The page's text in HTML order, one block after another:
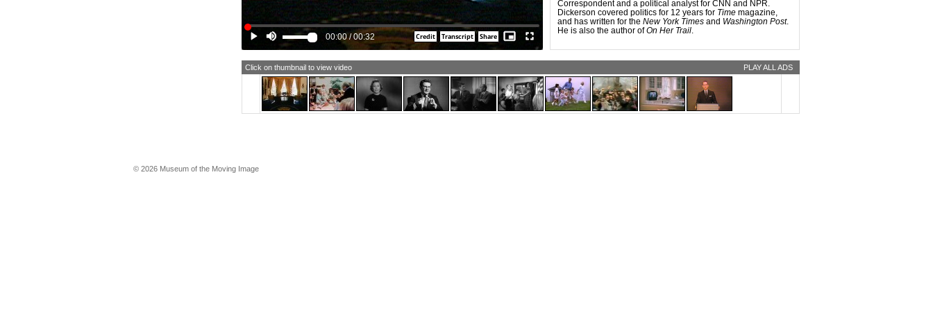
00:00 /00:32
and less fair. If candidates were tougher, they’d have to
make ads that didn’t include made-up facts, and it would
force us all to think a little more sharply about what’s at
stake in this election.
Correspondent and a political analyst for CNN and NPR.
Dickerson covered politics for 12 years for Time magazine,
and has written for the New York Times and Washington Post.
He is also the author ofOn Her Trail.
Click on thumbnail to view video PLAY ALL ADS
© 2026 Museum of the Moving Image